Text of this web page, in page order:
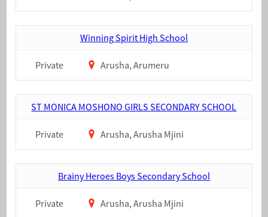
Winning Spirit High School
Private Arusha, Arumeru
ST MONICA MOSHONO GIRLS SECONDARY SCHOOL
Private Arusha, Arusha Mjini
Brainy Heroes Boys Secondary School
Private Arusha, Arusha Mjini